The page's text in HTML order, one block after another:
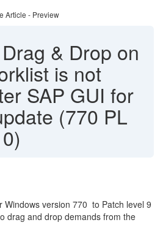
Article - Preview
Drag & Drop on
is not
SAP GUI for
(770 PL
Windows version 770 to Patch level 9
drag and drop demands from the